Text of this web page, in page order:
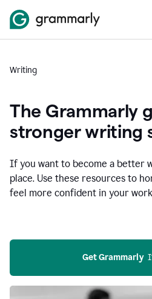
Writing
The Grammarly
stronger writing
If you want to become a better
place. Use these resources to
feel more confident in your
Get Grammarly